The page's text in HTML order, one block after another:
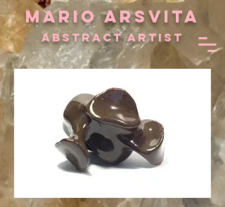
MARIO ARSVITA
aBSTRACT ARTIST